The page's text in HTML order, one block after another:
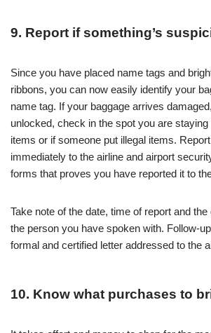
9. Report if something’s
Since you have placed name tags and
ribbons, you can now easily identify your
name tag. If your baggage arrives
unlocked, check in the spot you are
items or if someone put illegal items.
immediately to the airline and airport
forms that proves you have reported it to
Take note of the date, time of report and
the person you have spoken with. Follow-
formal and certified letter addressed to the
10. Know what purchases to